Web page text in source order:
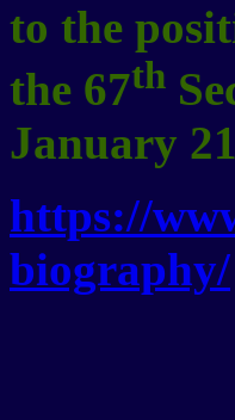
to the
the 67th
January
https://
biography/